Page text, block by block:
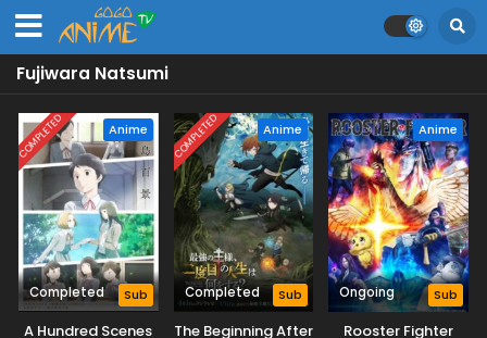
Fujiwara Natsumi
COMPLETED Anime
Completed Sub
A Hundred Scenes
COMPLETED Anime
Completed Sub
The Beginning After
Anime
Ongoing Sub
Rooster Fighter